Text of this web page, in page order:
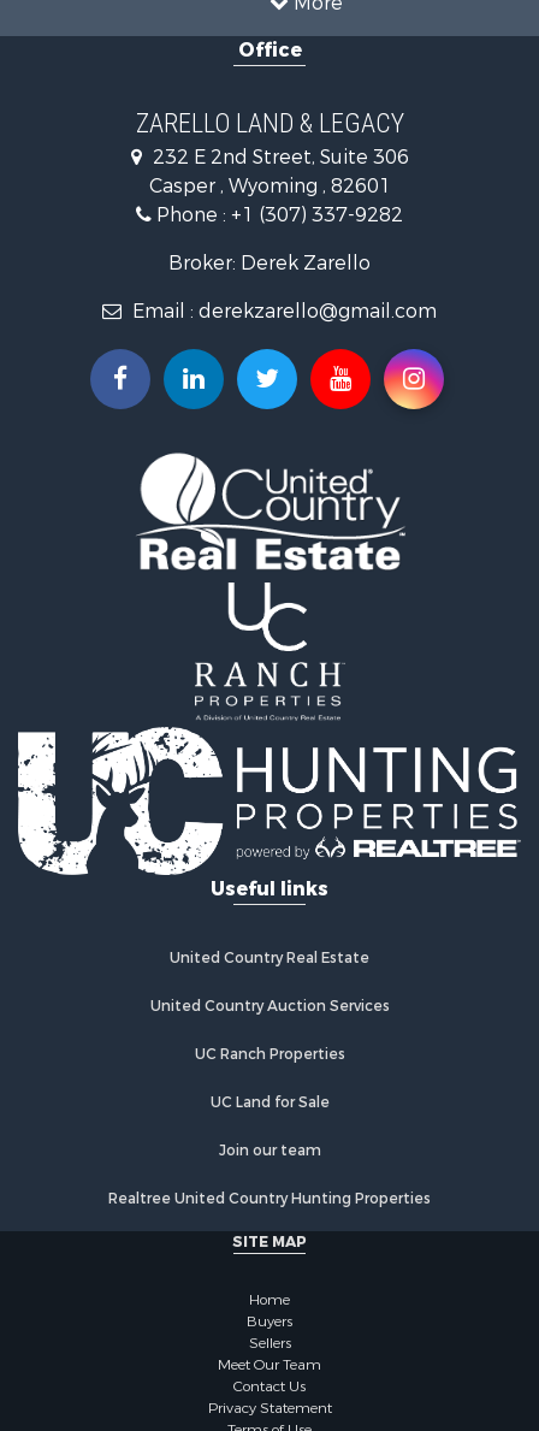
More
Recreational Property for Sale
Investment & Income for Sale
Hunting for Sale
Investment & Income for Sale
Mountain Property for Sale
Land for Sale
Recreational Property for Sale
Search By County
Properties for sale in Hot Springs county, WY
Properties for sale in Albany county, WY
Properties for sale in Natrona county, WY
Properties for sale in Laramie, WY
Properties for sale in Thermopolis, WY
Properties for sale in Casper, WY
Properties for sale in Alcova, WY
Office
ZARELLO LAND & LEGACY
232 E 2nd Street, Suite 306
Casper , Wyoming , 82601
Email :derekzarello@gmail.com
Useful links
SITE MAP
Home
Buyers
Sellers